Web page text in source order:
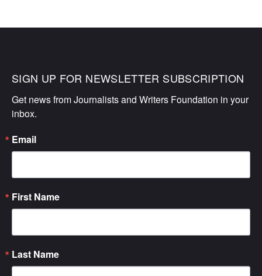
SIGN UP FOR NEWSLETTER SUBSCRIPTION
Get news from Journalists and Writers Foundation in your
inbox.
Email
First Name
Last Name